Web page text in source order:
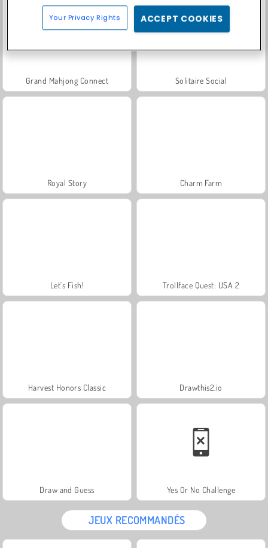
Grand Mahjong Connect Solitaire Social
Royal Story Charm Farm
Let's Fish! Trollface Quest: USA 2
Harvest Honors Classic Drawthis2.io
Draw and Guess Yes Or No Challenge
JEUX RECOMMANDÉS
Your Privacy Rights ACCEPT COOKIES